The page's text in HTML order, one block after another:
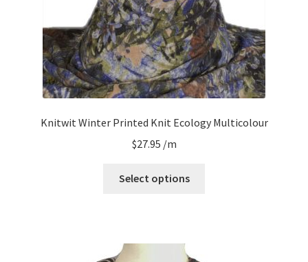
Knitwit Winter Printed Knit Ecology Multicolour
$27.95 /m
Select options